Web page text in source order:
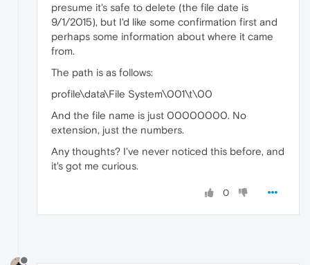
presume it's safe to delete (the file date is
9/1/2015), but I'd like some confirmation first and
perhaps some information about where it came
from.
The path is as follows:
profile\data\File System\001\t\00
And the file name is just 00000000. No
extension, just the numbers.
Any thoughts? I've never noticed this before, and
it's got me curious.
0